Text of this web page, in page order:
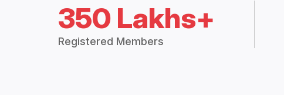
350 Lakhs+
Registered Members